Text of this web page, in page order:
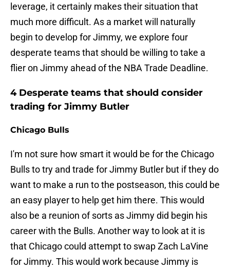
leverage, it certainly makes their situation that
much more difficult. As a market will naturally
begin to develop for Jimmy, we explore four
desperate teams that should be willing to take a
flier on Jimmy ahead of the NBA Trade Deadline.
4 Desperate teams that should consider
trading for Jimmy Butler
Chicago Bulls
I'm not sure how smart it would be for the Chicago
Bulls to try and trade for Jimmy Butler but if they do
want to make a run to the postseason, this could be
an easy player to help get him there. This would
also be a reunion of sorts as Jimmy did begin his
career with the Bulls. Another way to look at it is
that Chicago could attempt to swap Zach LaVine
for Jimmy. This would work because Jimmy is